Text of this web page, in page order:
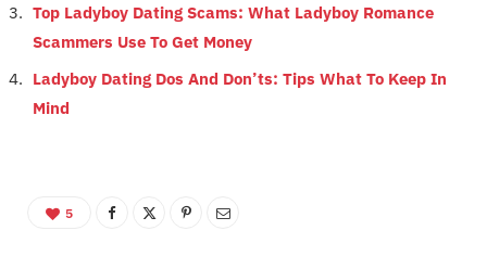
Top Ladyboy Dating Scams: What Ladyboy Romance
Scammers Use To Get Money
Ladyboy Dating Dos And Don’ts: Tips What To Keep In
Mind
5